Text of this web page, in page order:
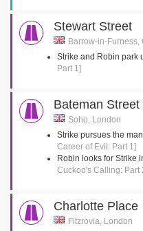
Stewart Street
Barrow-in-Furness,
Strike and Robin park
Part 1]
Bateman Street
Soho, London
Strike pursues the
Career of Evil: Part 1]
Robin looks for Strike
Cuckoo's Calling: Part
Charlotte Place
Fitzrovia, London